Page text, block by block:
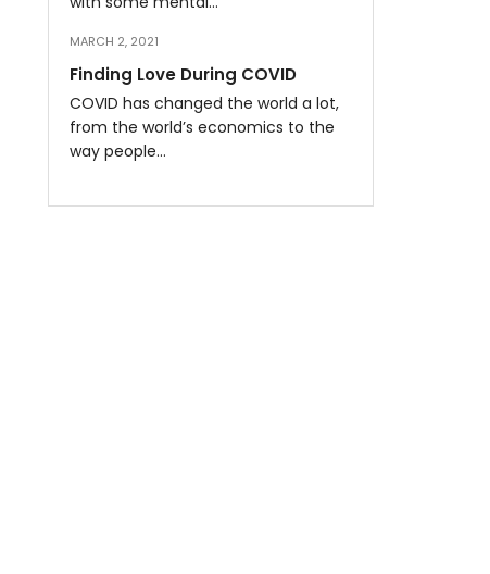
MARCH 2, 2021
Finding Love During COVID
COVID has changed the world a lot,
from the world’s economics to the
way people…